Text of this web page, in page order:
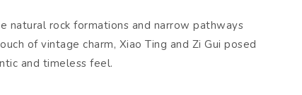
natural rock formations and narrow pathways
of vintage charm, Xiao Ting and Zi Gui posed
and timeless feel.